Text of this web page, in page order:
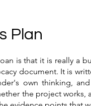
Plan
is that it is really a
document. It is
own thinking,
the project works,